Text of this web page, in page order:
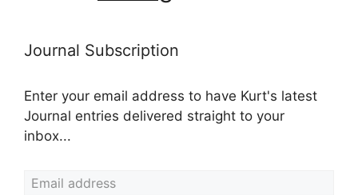
Journal Subscription
Enter your email address to have Kurt's latest
Journal entries delivered straight to your
inbox...